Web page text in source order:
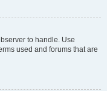
to handle. Use
used and forums that are